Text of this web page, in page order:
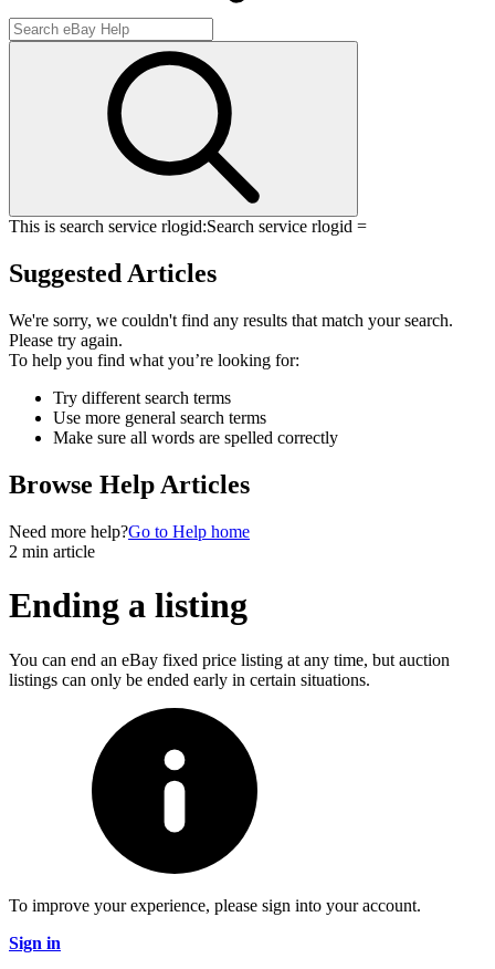
This is search service rlogid:Search service rlogid =
Suggested Articles
We're sorry, we couldn't find any results that match your search.
Please try again.
To help you find what you’re looking for:
Try different search terms
Use more general search terms
Make sure all words are spelled correctly
Browse Help Articles
Need more help?Go to Help home
2 min article
Ending a listing
You can end an eBay fixed price listing at any time, but auction
listings can only be ended early in certain situations.
To improve your experience, please sign into your account.
Sign in